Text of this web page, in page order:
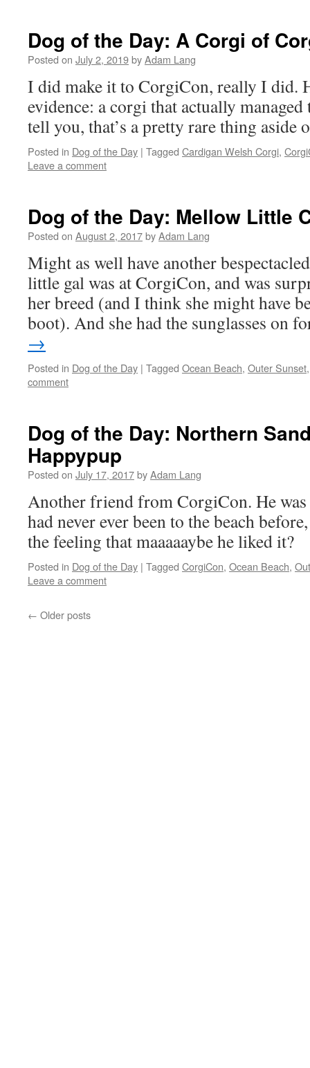
Dog of the Day: A Corgi of
Posted on July 2, 2019byAdam Lang
I did make it to CorgiCon, really I did.
evidence: a corgi that actually
tell you, that’s a pretty rare thing aside
Posted in Dog of the Day | Tagged Cardigan Welsh Corgi,
Leave a comment
Dog of the Day: Mellow Little
Posted on August 2, 2017byAdam Lang
Might as well have another
little gal was at CorgiCon, and was
her breed (and I think she might have
boot). And she had the sunglasses on
→
Posted in Dog of the Day | Tagged Ocean Beach, Outer Sunset
comment
Dog of the Day: Northern
Happypup
Posted on July 17, 2017byAdam Lang
Another friend from CorgiCon. He was
had never ever been to the beach
the feeling that maaaaaybe he liked it?
Posted in Dog of the Day | Tagged CorgiCon, Ocean Beach,
Leave a comment
← Older posts